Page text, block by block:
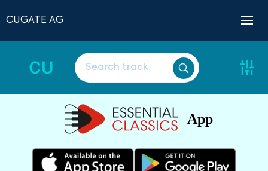
CUGATE AG
CU
App